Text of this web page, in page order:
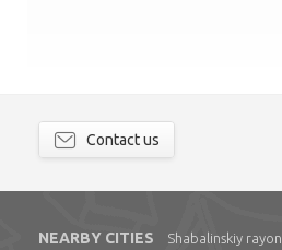
Contact us
NEARBY CITIES Shabalinskiy rayon